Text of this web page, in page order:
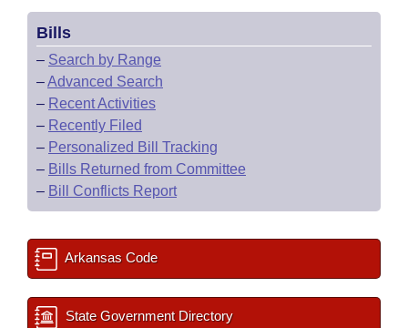
Meetings Of The Whole/Business Meetings
Bills Returned from Committee
Bill Conflicts Report
House Budget
Senate Budget
House Roll Call
Bills
– Search by Range
–Advanced Search
– Recent Activities
– Recently Filed
– Personalized Bill Tracking
– Bills Returned from Committee
– Bill Conflicts Report
Arkansas Code
State Government Directory